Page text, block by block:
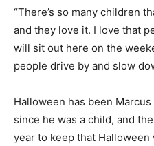
“There’s so many children
and they love it. I love that
will sit out here on the
people drive by and slow
Halloween has been
since he was a child, and
year to keep that